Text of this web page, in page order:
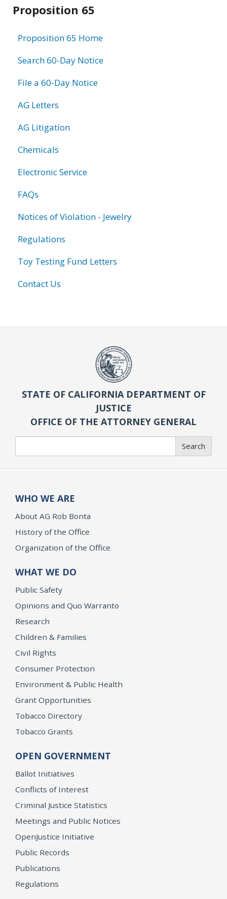
Proposition 65
Proposition 65 Home
Search 60-Day Notice
File a 60-Day Notice
AG Letters
AG Litigation
Chemicals
Electronic Service
FAQs
Notices of Violation - Jewelry
Regulations
Toy Testing Fund Letters
Contact Us
STATE OF CALIFORNIA DEPARTMENT OF
JUSTICE
OFFICE OF THE ATTORNEY GENERAL
Search
WHO WE ARE
About AG Rob Bonta
History of the Office
Organization of the Office
WHAT WE DO
Public Safety
Opinions and Quo Warranto
Research
Children & Families
Civil Rights
Consumer Protection
Environment & Public Health
Grant Opportunities
Tobacco Directory
Tobacco Grants
OPEN GOVERNMENT
Ballot Initiatives
Conflicts of Interest
Criminal Justice Statistics
Meetings and Public Notices
OpenJustice Initiative
Public Records
Publications
Regulations